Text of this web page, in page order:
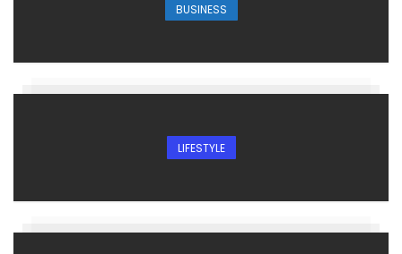
BUSINESS
LIFESTYLE